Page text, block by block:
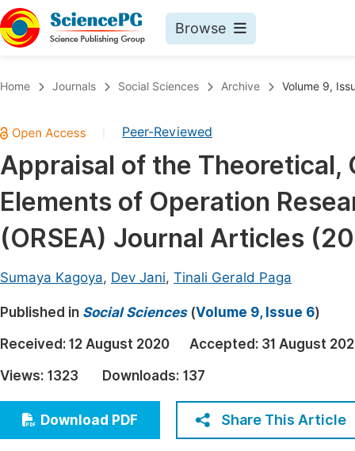
Browse
Chemistry
Medicine & Health
Materials Science
Mathematics & Physics
Electrical & Computer Science
Earth, Energy & Environment
Architecture & Civil Engineering
Education
Economics & Management
Humanities & Social Sciences
Multidisciplinary
Join
Home Journals Social Sciences Archive Volume 9,
Peer-Reviewed
Appraisal of the Theoretical,
Elements of Operation
(ORSEA) Journal Articles
Sumaya Kagoya, Dev Jani, Tinali Gerald Paga
Published in Social Sciences(Volume 9, Issue 6)
Received: 12 August 2020 Accepted: 31 August
Views: 1323 Downloads: 137
Download PDF Share This Article